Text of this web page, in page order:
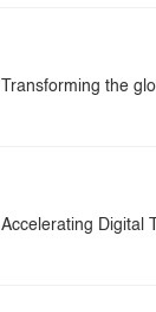
Transforming the
Accelerating Digital